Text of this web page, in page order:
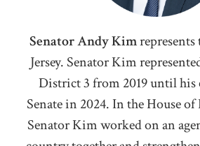
Senator Andy Kimrepresents
Jersey. Senator Kim
District 3 from 2019 until his
Senate in 2024. In the House of
Senator Kim worked on an